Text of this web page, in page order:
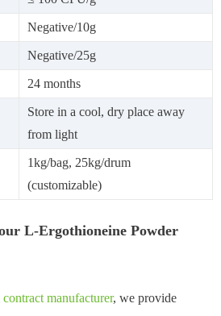
Negative/10g
Negative/25g
24 months
Store in a cool, dry place away
from light
1kg/bag, 25kg/drum
(customizable)
L-Ergothioneine Powder
contract manufacturer, we provide